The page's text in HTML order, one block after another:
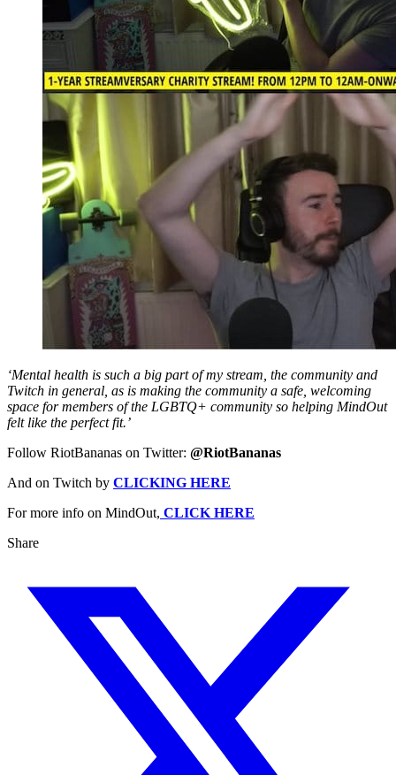
‘Mental health is such a big part of my stream, the community and
Twitch in general, as is making the community a safe, welcoming
space for members of the LGBTQ+ community so helping MindOut
felt like the perfect fit.’
Follow RiotBananas on Twitter: @RiotBananas
And on Twitch by CLICKING HERE
For more info on MindOut, CLICK HERE
Share